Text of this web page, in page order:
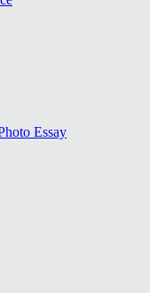
Essay